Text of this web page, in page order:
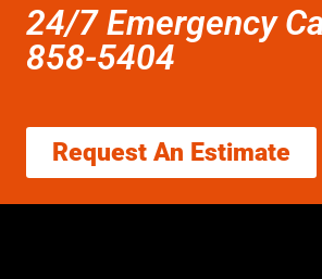
24/7 Emergency
858-5404
Request An Estimate